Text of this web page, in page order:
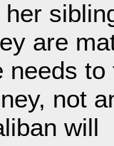
are
needs to
not
will